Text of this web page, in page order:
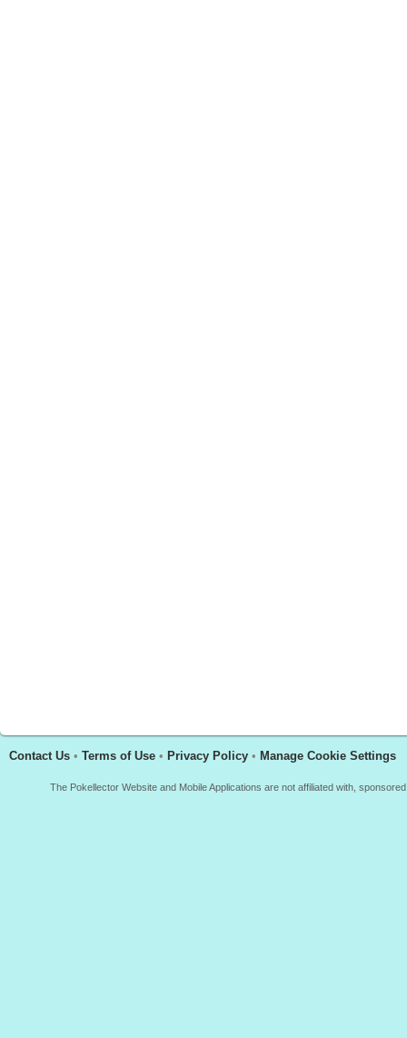
Contact Us • Terms of Use • Privacy Policy • Manage Cookie Settings
The Pokellector Website and Mobile Applications are not affiliated with,